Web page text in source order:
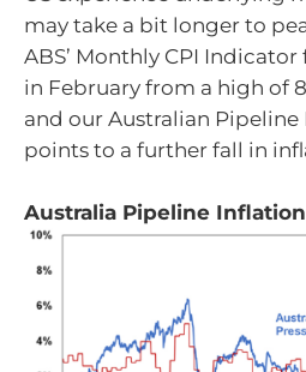
may take a bit longer to
ABS’ Monthly CPI
in February from a high of
and our Australian
points to a further fall in
Australia Pipeline